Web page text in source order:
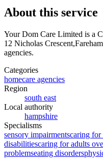
About this service
Your Dom Care Limited is a
12 Nicholas
agencies.
Categories
homecare agencies
Region
south east
Local authority
hampshire
Specialisms
sensory impairmentscaring for
disabilitiescaring for adults
problemseating disorders